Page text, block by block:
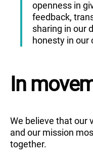
openness in
feedback,
sharing in our
honesty in
In
We believe that our
and our mission
together.